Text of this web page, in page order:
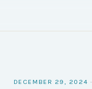
DECEMBER 29, 2024 ·